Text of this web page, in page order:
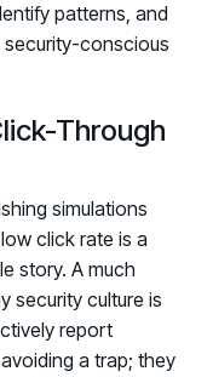
patterns, and
security-conscious
Through
simulations
click rate is a
story. A much
security culture is
report
a trap; they